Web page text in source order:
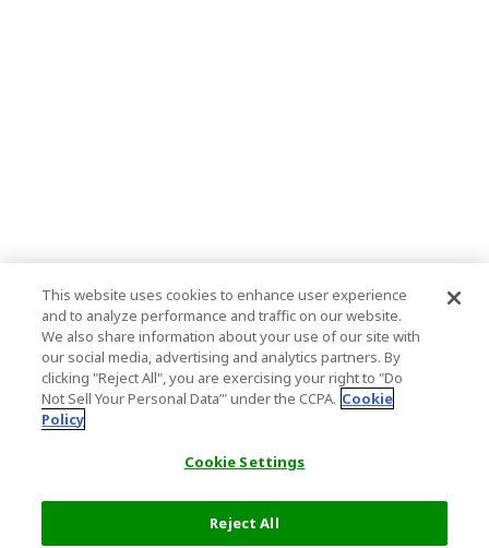
This website uses cookies to enhance user experience
and to analyze performance and traffic on our website.
We also share information about your use of our site with
our social media, advertising and analytics partners. By
clicking "Reject All", you are exercising your right to "Do
Not Sell Your Personal Data’" under the CCPA. Cookie
Policy
Cookie Settings
Reject All